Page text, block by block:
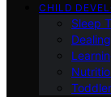
CHILD
Sleep